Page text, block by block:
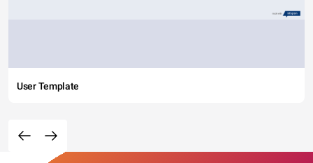
User Template